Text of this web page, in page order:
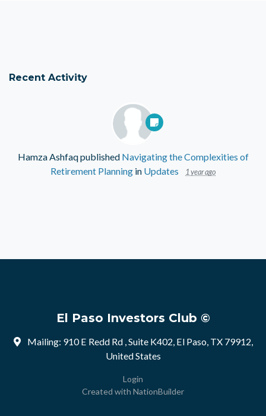
Recent Activity
Hamza Ashfaqpublished Navigating the Complexities of
Retirement Planning in Updates 1 year ago
El Paso Investors Club ©
Mailing: 910 E Redd Rd , Suite K402, El Paso, TX 79912,
United States
Login
Created with NationBuilder